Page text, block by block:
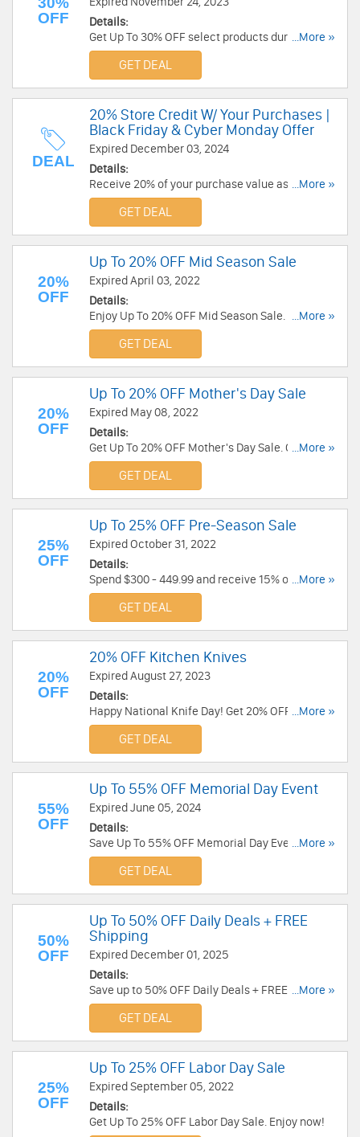
OFF
Details:
Get Up To 30% OFF select products during Black
Friday Sale. Order now!
...More »
GET DEAL
DEAL
20% Store Credit W/ Your Purchases |
Black Friday & Cyber Monday Offer
Expired December 03, 2024
Details:
Receive 20% of your purchase value as store
credit when shopping for Ninja Australia
products. Go for it!
...More »
GET DEAL
20%
OFF
Up To 20% OFF Mid Season Sale
Expired April 03, 2022
Details:
Enjoy Up To 20% OFF Mid Season Sale. Limited
time only. Hurry up!
...More »
GET DEAL
20%
OFF
Up To 20% OFF Mother's Day Sale
Expired May 08, 2022
Details:
Get Up To 20% OFF Mother's Day Sale. Order
now!
...More »
GET DEAL
25%
OFF
Up To 25% OFF Pre-Season Sale
Expired October 31, 2022
Details:
Spend $300 - 449.99 and receive 15% off, spend
$450 - 599.99 and receive 20% off, spend $600+
and receive 25% off. Shop now!
...More »
GET DEAL
20%
OFF
20% OFF Kitchen Knives
Expired August 27, 2023
Details:
Happy National Knife Day! Get 20% OFF Kitchen
Knives. Order Now!
...More »
GET DEAL
55%
OFF
Up To 55% OFF Memorial Day Event
Expired June 05, 2024
Details:
Save Up To 55% OFF Memorial Day Event. Shop
now!
...More »
GET DEAL
50%
OFF
Up To 50% OFF Daily Deals + FREE
Shipping
Expired December 01, 2025
Details:
Save up to 50% OFF Daily Deals + FREE shipping
on $75+. Order now!
...More »
GET DEAL
25%
OFF
Up To 25% OFF Labor Day Sale
Expired September 05, 2022
Details:
Get Up To 25% OFF Labor Day Sale. Enjoy now!